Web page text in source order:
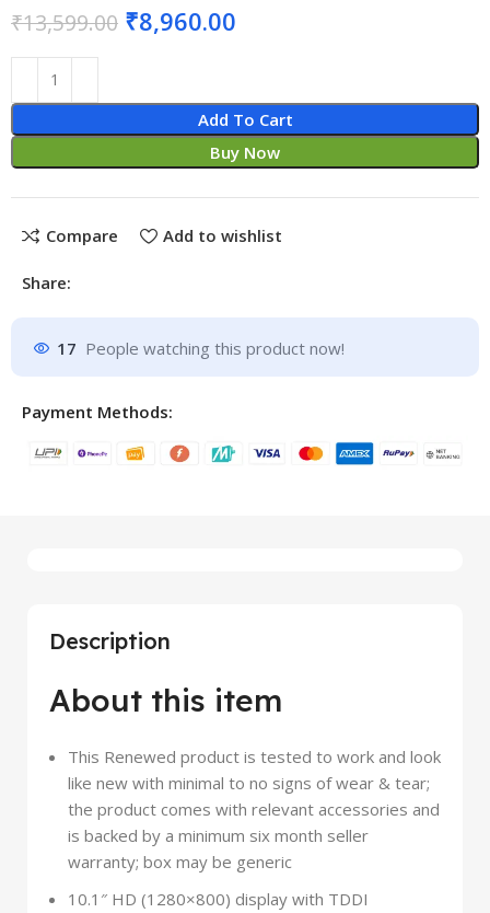
₹13,599.00 ₹8,960.00
Add To Cart
Buy Now
Compare Add to wishlist
Share:
17 People watching this product now!
Payment Methods:
Description
About this item
This Renewed product is tested to work and look
like new with minimal to no signs of wear & tear;
the product comes with relevant accessories and
is backed by a minimum six month seller
warranty; box may be generic
10.1″ HD (1280×800) display with TDDI